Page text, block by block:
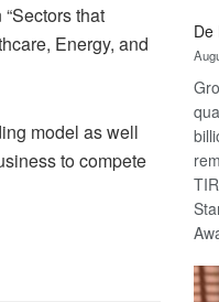
that
Energy, and
model as well
to compete
De